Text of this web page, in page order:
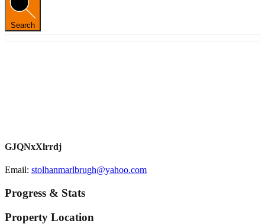
Search
GJQNxXlrrdj
Email: stolhanmarlbrugh@yahoo.com
Progress & Stats
Property Location